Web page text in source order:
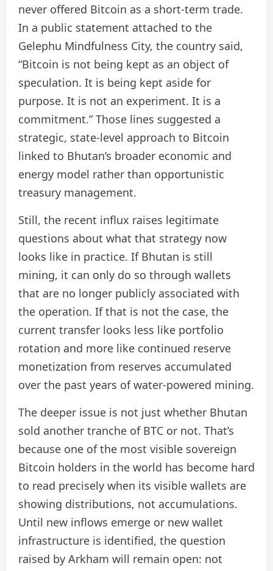
never offered Bitcoin as a short-term trade.
In a public statement attached to the
Gelephu Mindfulness City, the country said,
“Bitcoin is not being kept as an object of
speculation. It is being kept aside for
purpose. It is not an experiment. It is a
commitment.” Those lines suggested a
strategic, state-level approach to Bitcoin
linked to Bhutan’s broader economic and
energy model rather than opportunistic
treasury management.
Still, the recent influx raises legitimate
questions about what that strategy now
looks like in practice. If Bhutan is still
mining, it can only do so through wallets
that are no longer publicly associated with
the operation. If that is not the case, the
current transfer looks less like portfolio
rotation and more like continued reserve
monetization from reserves accumulated
over the past years of water-powered mining.
The deeper issue is not just whether Bhutan
sold another tranche of BTC or not. That’s
because one of the most visible sovereign
Bitcoin holders in the world has become hard
to read precisely when its visible wallets are
showing distributions, not accumulations.
Until new inflows emerge or new wallet
infrastructure is identified, the question
raised by Arkham will remain open: not